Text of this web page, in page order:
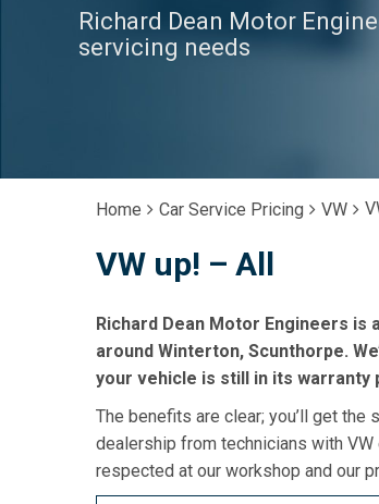
Richard Dean Motor
servicing needs
Home Car Service Pricing VW
VW up! – All
Richard Dean Motor Engineers is
around Winterton, Scunthorpe.
your vehicle is still in its warranty
The benefits are clear; you’ll get
dealership from technicians with
respected at our workshop and our